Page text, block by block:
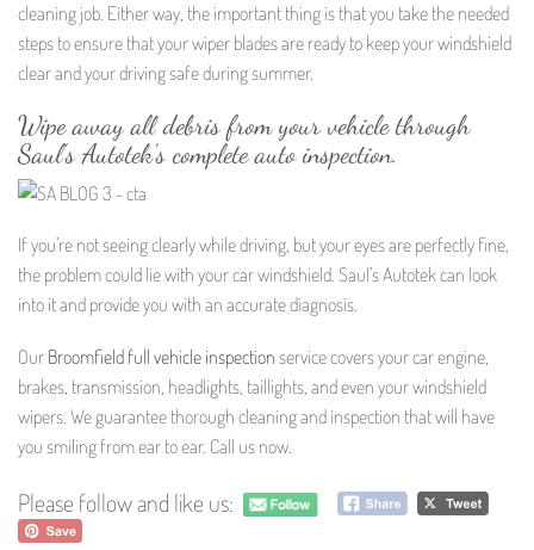
cleaning job. Either way, the important thing is that you take the needed
steps to ensure that your wiper blades are ready to keep your windshield
clear and your driving safe during summer.
Wipe away all debris from your vehicle through
Saul’s Autotek’s complete auto inspection.
If you’re not seeing clearly while driving, but your eyes are perfectly fine,
the problem could lie with your car windshield. Saul’s Autotek can look
into it and provide you with an accurate diagnosis.
Our Broomfield full vehicle inspection service covers your car engine,
brakes, transmission, headlights, taillights, and even your windshield
wipers. We guarantee thorough cleaning and inspection that will have
you smiling from ear to ear. Call us now.
Please follow and like us: